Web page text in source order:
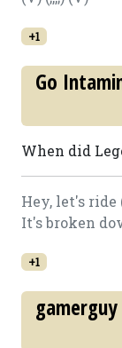
+1
Go
When did
Hey, let's
It's broken
+1
gamerguy